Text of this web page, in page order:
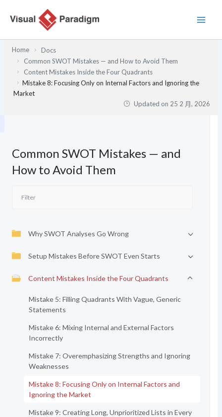
Home
Docs
Common SWOT Mistakes — and How to Avoid Them
Content Mistakes Inside the Four Quadrants
Mistake 8: Focusing Only on Internal Factors and Ignoring the
Market
Updated on 25 2 月, 2026
Common SWOT Mistakes — and
How to Avoid Them
Why SWOT Analyses Go Wrong
Setup Mistakes Before SWOT Even Starts
Content Mistakes Inside the Four Quadrants
Mistake 5: Filling Quadrants With Vague, Generic
Statements
Mistake 6: Mixing Internal and External Factors
Incorrectly
Mistake 7: Overemphasizing Strengths and Ignoring
Weaknesses
Mistake 8: Focusing Only on Internal Factors and
Ignoring the Market
Mistake 9: Creating Long, Unprioritized Lists in Every